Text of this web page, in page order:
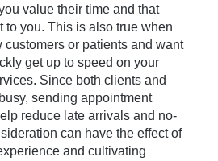
value their time and that
to you. This is also true when
customers or patients and want
get up to speed on your
Since both clients and
sending appointment
reduce late arrivals and no-
can have the effect of
and cultivating